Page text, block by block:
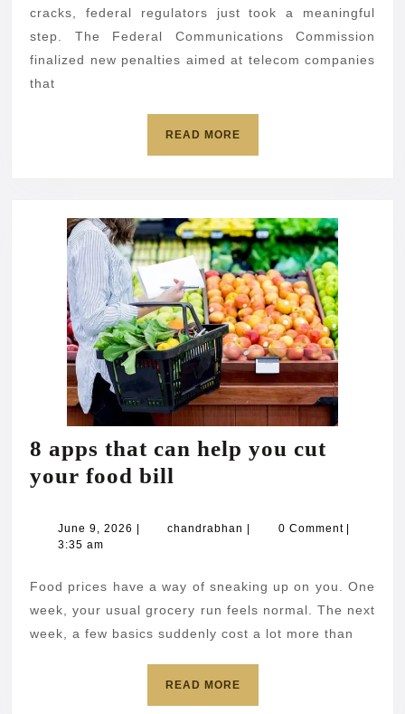
reporting
violations
cracks, federal regulators just took a meaningful
step. The Federal Communications Commission
finalized new penalties aimed at telecom companies
that
READ MOREREAD
8 apps that can help you cut
your food bill
that
help
you
cut
your
food
June 9, 2026 June
| chandrabhan chandrabhan
| 0 Comment |
3:35 am
Food prices have a way of sneaking up on you. One
week, your usual grocery run feels normal. The next
week, a few basics suddenly cost a lot more than
READ MOREREAD